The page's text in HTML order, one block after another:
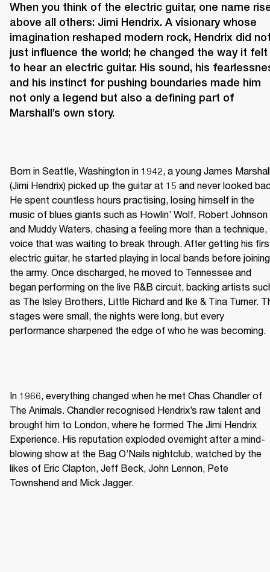
When you think of the electric guitar, one name
above all others: Jimi Hendrix. A visionary whose
imagination reshaped modern rock, Hendrix did
just influence the world; he changed the way it felt
to hear an electric guitar. His sound, his
and his instinct for pushing boundaries made him
not only a legend but also a defining part of
Marshall’s own story.
Born in Seattle, Washington in 1942, a young James
(Jimi Hendrix) picked up the guitar at 15 and never looked
He spent countless hours practising, losing himself in the
music of blues giants such as Howlin’ Wolf, Robert Johnson
and Muddy Waters, chasing a feeling more than a technique,
voice that was waiting to break through. After getting his
electric guitar, he started playing in local bands before joining
the army. Once discharged, he moved to Tennessee and
began performing on the live R&B circuit, backing artists
as The Isley Brothers, Little Richard and Ike & Tina Turner.
stages were small, the nights were long, but every
performance sharpened the edge of who he was becoming.
In 1966, everything changed when he met Chas Chandler of
The Animals. Chandler recognised Hendrix’s raw talent and
brought him to London, where he formed The Jimi Hendrix
Experience. His reputation exploded overnight after a mind-
blowing show at the Bag O’Nails nightclub, watched by the
likes of Eric Clapton, Jeff Beck, John Lennon, Pete
Townshend and Mick Jagger.